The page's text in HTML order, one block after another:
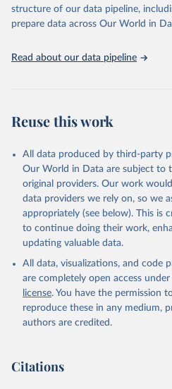
https://unstats.un.org/sdgs/
02-03-01.pdf.
structure of our data pipeline,
prepare data across Our World in
Read about our data pipeline
Reuse this work
All data produced by third-party
Our World in Data are subject to
original providers. Our work
data providers we rely on, so we
appropriately (see below). This is
to continue doing their work,
updating valuable data.
All data, visualizations, and code
are completely open access
license. You have the permission
reproduce these in any medium,
authors are credited.
Citations